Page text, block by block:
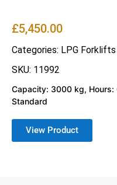
£5,450.00
Categories: LPG Forklifts
SKU: 11992
Capacity: 3000 kg,
Standard
View Product